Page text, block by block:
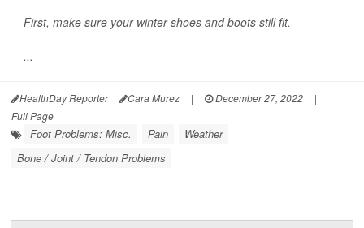
First, make sure your winter shoes and boots still fit.
...
HealthDay Reporter Cara Murez | December 27, 2022
|
Full Page
Foot Problems: Misc. Pain
Weather
Bone / Joint / Tendon Problems